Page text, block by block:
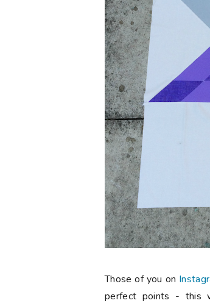
Those of you on
perfect points - this